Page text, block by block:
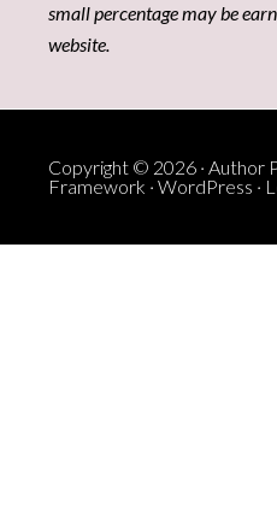
small percentage may be
website.
Copyright © 2026 · Author
Framework · WordPress ·